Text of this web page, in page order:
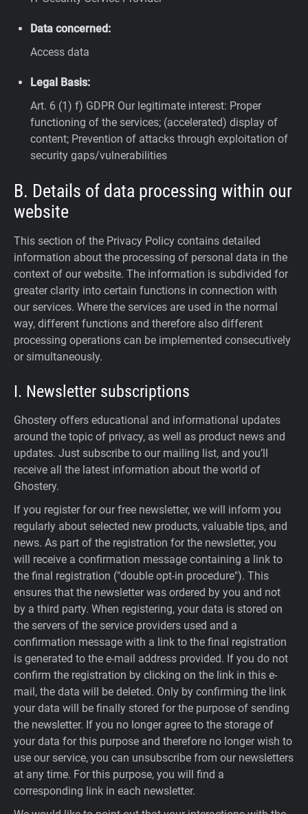
Data concerned:
Access data
Legal Basis:
Art. 6 (1) f) GDPR Our legitimate interest: Proper
functioning of the services; (accelerated) display of
content; Prevention of attacks through exploitation of
security gaps/vulnerabilities
B. Details of data processing within our
website
This section of the Privacy Policy contains detailed
information about the processing of personal data in the
context of our website. The information is subdivided for
greater clarity into certain functions in connection with
our services. Where the services are used in the normal
way, different functions and therefore also different
processing operations can be implemented consecutively
or simultaneously.
I. Newsletter subscriptions
Ghostery offers educational and informational updates
around the topic of privacy, as well as product news and
updates. Just subscribe to our mailing list, and you’ll
receive all the latest information about the world of
Ghostery.
If you register for our free newsletter, we will inform you
regularly about selected new products, valuable tips, and
news. As part of the registration for the newsletter, you
will receive a confirmation message containing a link to
the final registration ("double opt-in procedure"). This
ensures that the newsletter was ordered by you and not
by a third party. When registering, your data is stored on
the servers of the service providers used and a
confirmation message with a link to the final registration
is generated to the e-mail address provided. If you do not
confirm the registration by clicking on the link in this e-
mail, the data will be deleted. Only by confirming the link
your data will be finally stored for the purpose of sending
the newsletter. If you no longer agree to the storage of
your data for this purpose and therefore no longer wish to
use our service, you can unsubscribe from our newsletters
at any time. For this purpose, you will find a
corresponding link in each newsletter.